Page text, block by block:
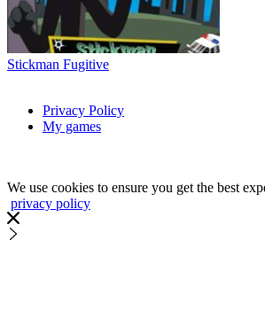
Stickman Fugitive
Privacy Policy
My games
We use cookies to ensure you get the best
privacy policy